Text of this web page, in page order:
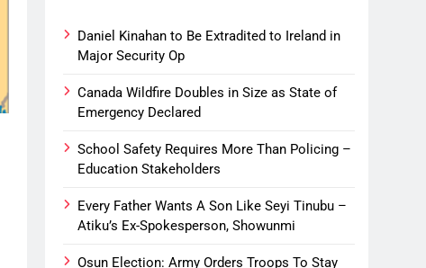
Daniel Kinahan to Be Extradited to Ireland in
Major Security Op
Canada Wildfire Doubles in Size as State of
Emergency Declared
School Safety Requires More Than Policing –
Education Stakeholders
Every Father Wants A Son Like Seyi Tinubu –
Atiku’s Ex-Spokesperson, Showunmi
Osun Election: Army Orders Troops To Stay